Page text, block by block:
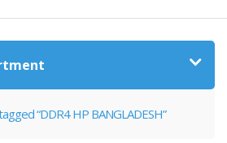
“DDR4 HP BANGLADESH”